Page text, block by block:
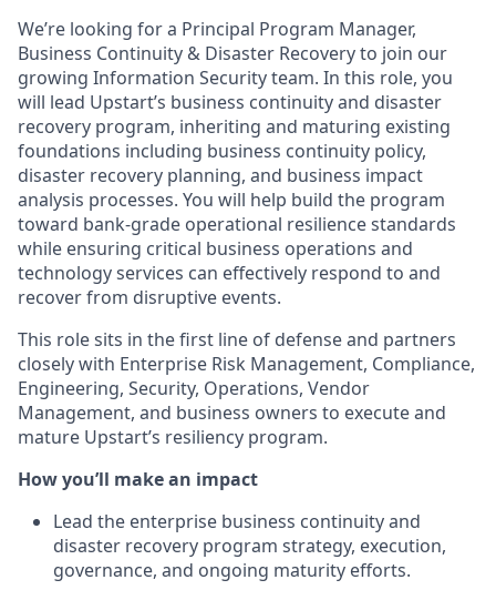
We’re looking for a Principal Program Manager,
Business Continuity & Disaster Recovery to join our
growing Information Security team. In this role, you
will lead Upstart’s business continuity and disaster
recovery program, inheriting and maturing existing
foundations including business continuity policy,
disaster recovery planning, and business impact
analysis processes. You will help build the program
toward bank-grade operational resilience standards
while ensuring critical business operations and
technology services can effectively respond to and
recover from disruptive events.
This role sits in the first line of defense and partners
closely with Enterprise Risk Management, Compliance,
Engineering, Security, Operations, Vendor
Management, and business owners to execute and
mature Upstart’s resiliency program.
How you’ll make an impact
Lead the enterprise business continuity and
disaster recovery program strategy, execution,
governance, and ongoing maturity efforts.